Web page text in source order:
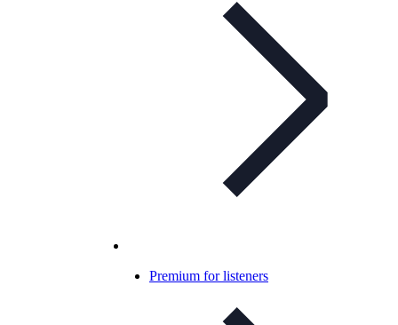
Premium for listeners